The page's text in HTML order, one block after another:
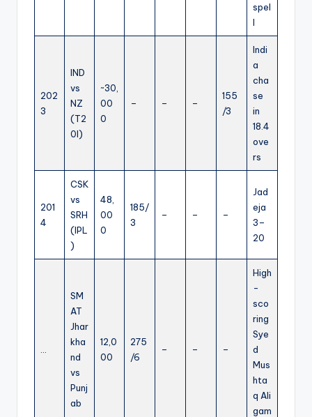
spel
l
202
3
IND
vs
NZ
(T2
0I)
~30,
00
0
– – –
155
/3
Indi
a
cha
se
in
18.4
ove
rs
201
4
CSK
vs
SRH
(IPL
)
48,
00
0
185/
3
– – –
Jad
eja
3–
20
SM
AT
Jhar
kha
nd
vs
Punj
ab
12,0
00
275
/6
– – –
High
-
sco
ring
Sye
d
Mus
hta
q Ali
gam